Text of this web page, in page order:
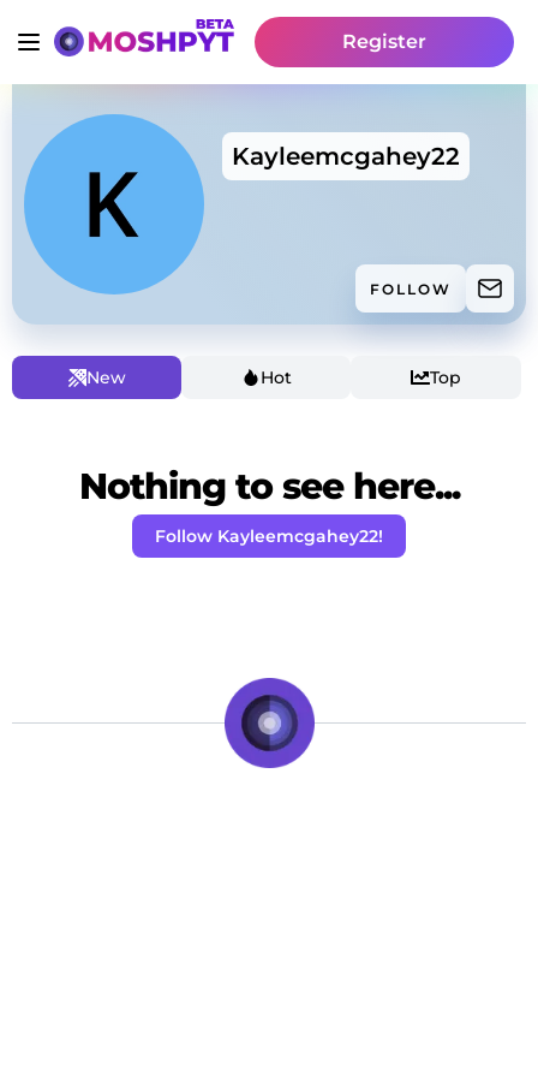
Register
Kayleemcgahey22
FOLLOW
New Hot Top
Nothing to see here...
Follow Kayleemcgahey22!